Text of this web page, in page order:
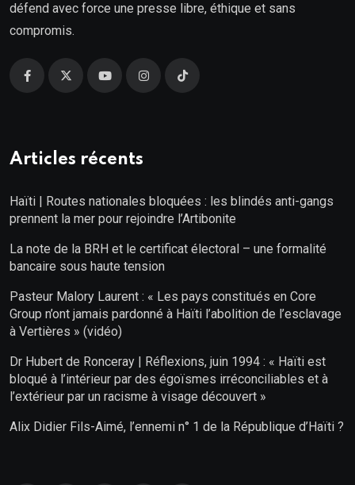
défend avec force une presse libre, éthique et sans
compromis.
Articles récents
Haïti | Routes nationales bloquées : les blindés anti-gangs
prennent la mer pour rejoindre l’Artibonite
La note de la BRH et le certificat électoral – une formalité
bancaire sous haute tension
Pasteur Malory Laurent : « Les pays constitués en Core
Group n’ont jamais pardonné à Haïti l’abolition de l’esclavage
à Vertières » (vidéo)
Dr Hubert de Ronceray | Réflexions, juin 1994 : « Haïti est
bloqué à l’intérieur par des égoïsmes irréconciliables et à
l’extérieur par un racisme à visage découvert »
Alix Didier Fils-Aimé, l’ennemi n° 1 de la République d’Haïti ?